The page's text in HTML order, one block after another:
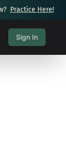
Practice Here!
Sign In